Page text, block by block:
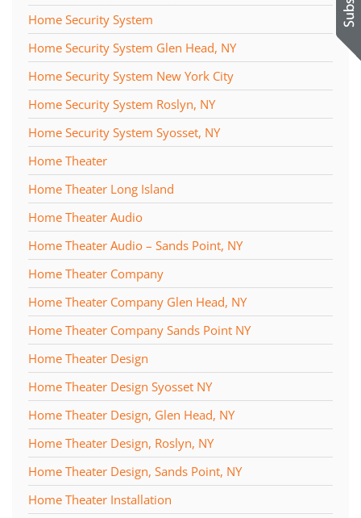
Home Security System
Home Security System Glen Head, NY
Home Security System New York City
Home Security System Roslyn, NY
Home Security System Syosset, NY
Home Theater
Home Theater Long Island
Home Theater Audio
Home Theater Audio – Sands Point, NY
Home Theater Company
Home Theater Company Glen Head, NY
Home Theater Company Sands Point NY
Home Theater Design
Home Theater Design Syosset NY
Home Theater Design, Glen Head, NY
Home Theater Design, Roslyn, NY
Home Theater Design, Sands Point, NY
Home Theater Installation